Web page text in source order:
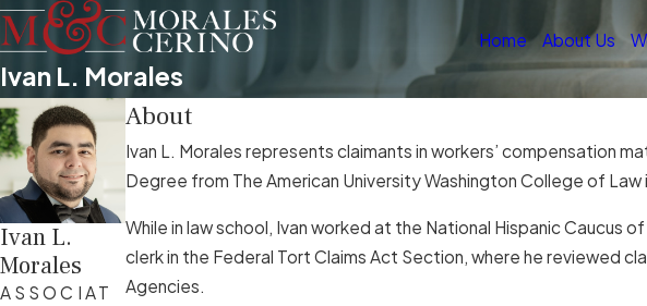
Home About Us
Ivan L. Morales
Ivan L.
Morales
ASSOCIAT
About
Ivan L. Morales represents claimants in workers’ compensation
Degree from The American University Washington College of
While in law school, Ivan worked at the National Hispanic
clerk in the Federal Tort Claims Act Section, where he reviewed
Agencies.